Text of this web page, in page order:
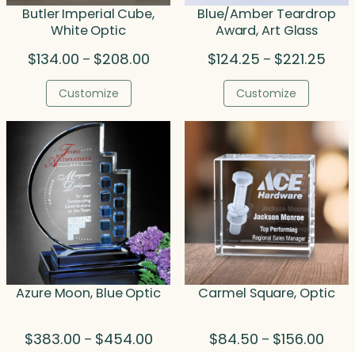
Butler Imperial Cube,
White Optic
$134.00 – $208.00Price
$208.00
Customize
Blue/Amber Teardrop
Award, Art Glass
$124.25 – $221.25Price
Customize
Azure Moon, Blue Optic
$383.00 – $454.00Price
Carmel Square, Optic
$84.50 – $156.00Price